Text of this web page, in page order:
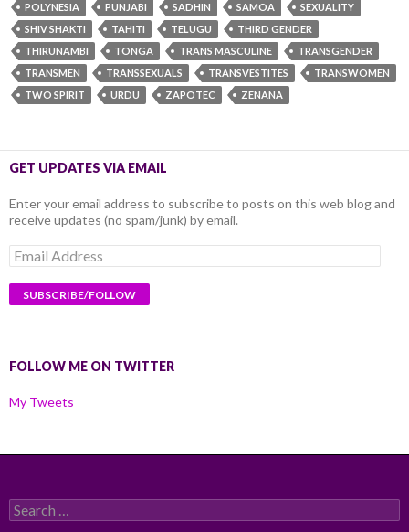
POLYNESIA
PUNJABI SADHIN SAMOA
SEXUALITY
SHIV SHAKTI
TAHITI TELUGU
THIRD GENDER
THIRUNAMBI
TONGA TRANS MASCULINE
TRANSGENDER
TRANSMEN
TRANSSEXUALS TRANSVESTITES
TRANSWOMEN
TWO SPIRIT
URDU ZAPOTEC ZENANA
GET UPDATES VIA EMAIL
Enter your email address to subscribe to posts on this web blog and
receive updates (no spam/junk) by email.
Email
Address
FOLLOW ME ON TWITTER
My Tweets
Search
for: